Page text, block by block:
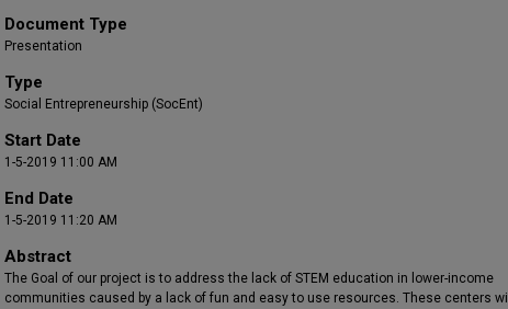
Document Type
Presentation
Type
Social Entrepreneurship (SocEnt)
Start Date
1-5-2019 11:00 AM
End Date
1-5-2019 11:20 AM
Abstract
The Goal of our project is to address the lack of STEM education in lower-income
communities caused by a lack of fun and easy to use resources. These centers will